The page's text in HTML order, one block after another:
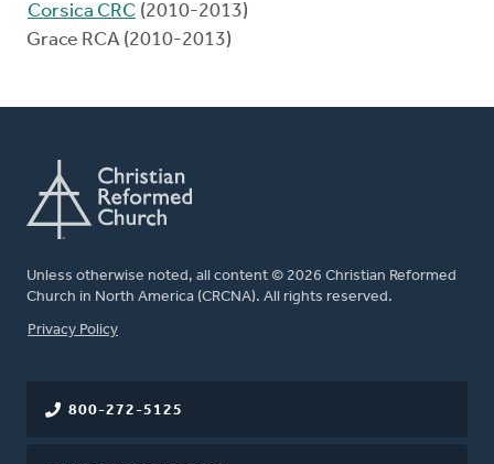
Corsica CRC (2010-2013)
Grace RCA (2010-2013)
Unless otherwise noted, all content © 2026 Christian Reformed
Church in North America (CRCNA). All rights reserved.
FOOTER
Privacy Policy
800-272-5125